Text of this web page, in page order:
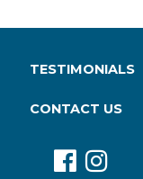
TESTIMONIALS
CONTACT US